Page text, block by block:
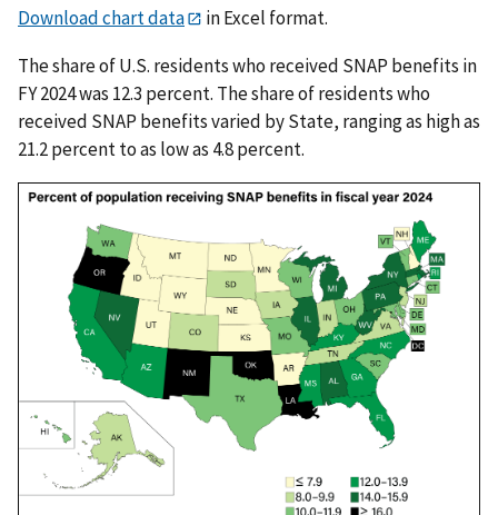
Download chart data
in Excel format.
The share of U.S. residents who received SNAP benefits in
FY 2024 was 12.3 percent. The share of residents who
received SNAP benefits varied by State, ranging as high as
21.2 percent to as low as 4.8 percent.